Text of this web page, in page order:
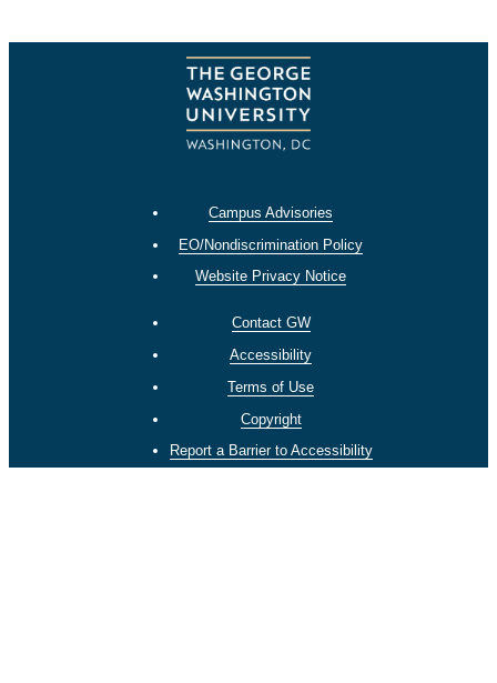
Campus Advisories
EO/Nondiscrimination Policy
Website Privacy Notice
Contact GW
Accessibility
Terms of Use
Copyright
Report a Barrier to Accessibility